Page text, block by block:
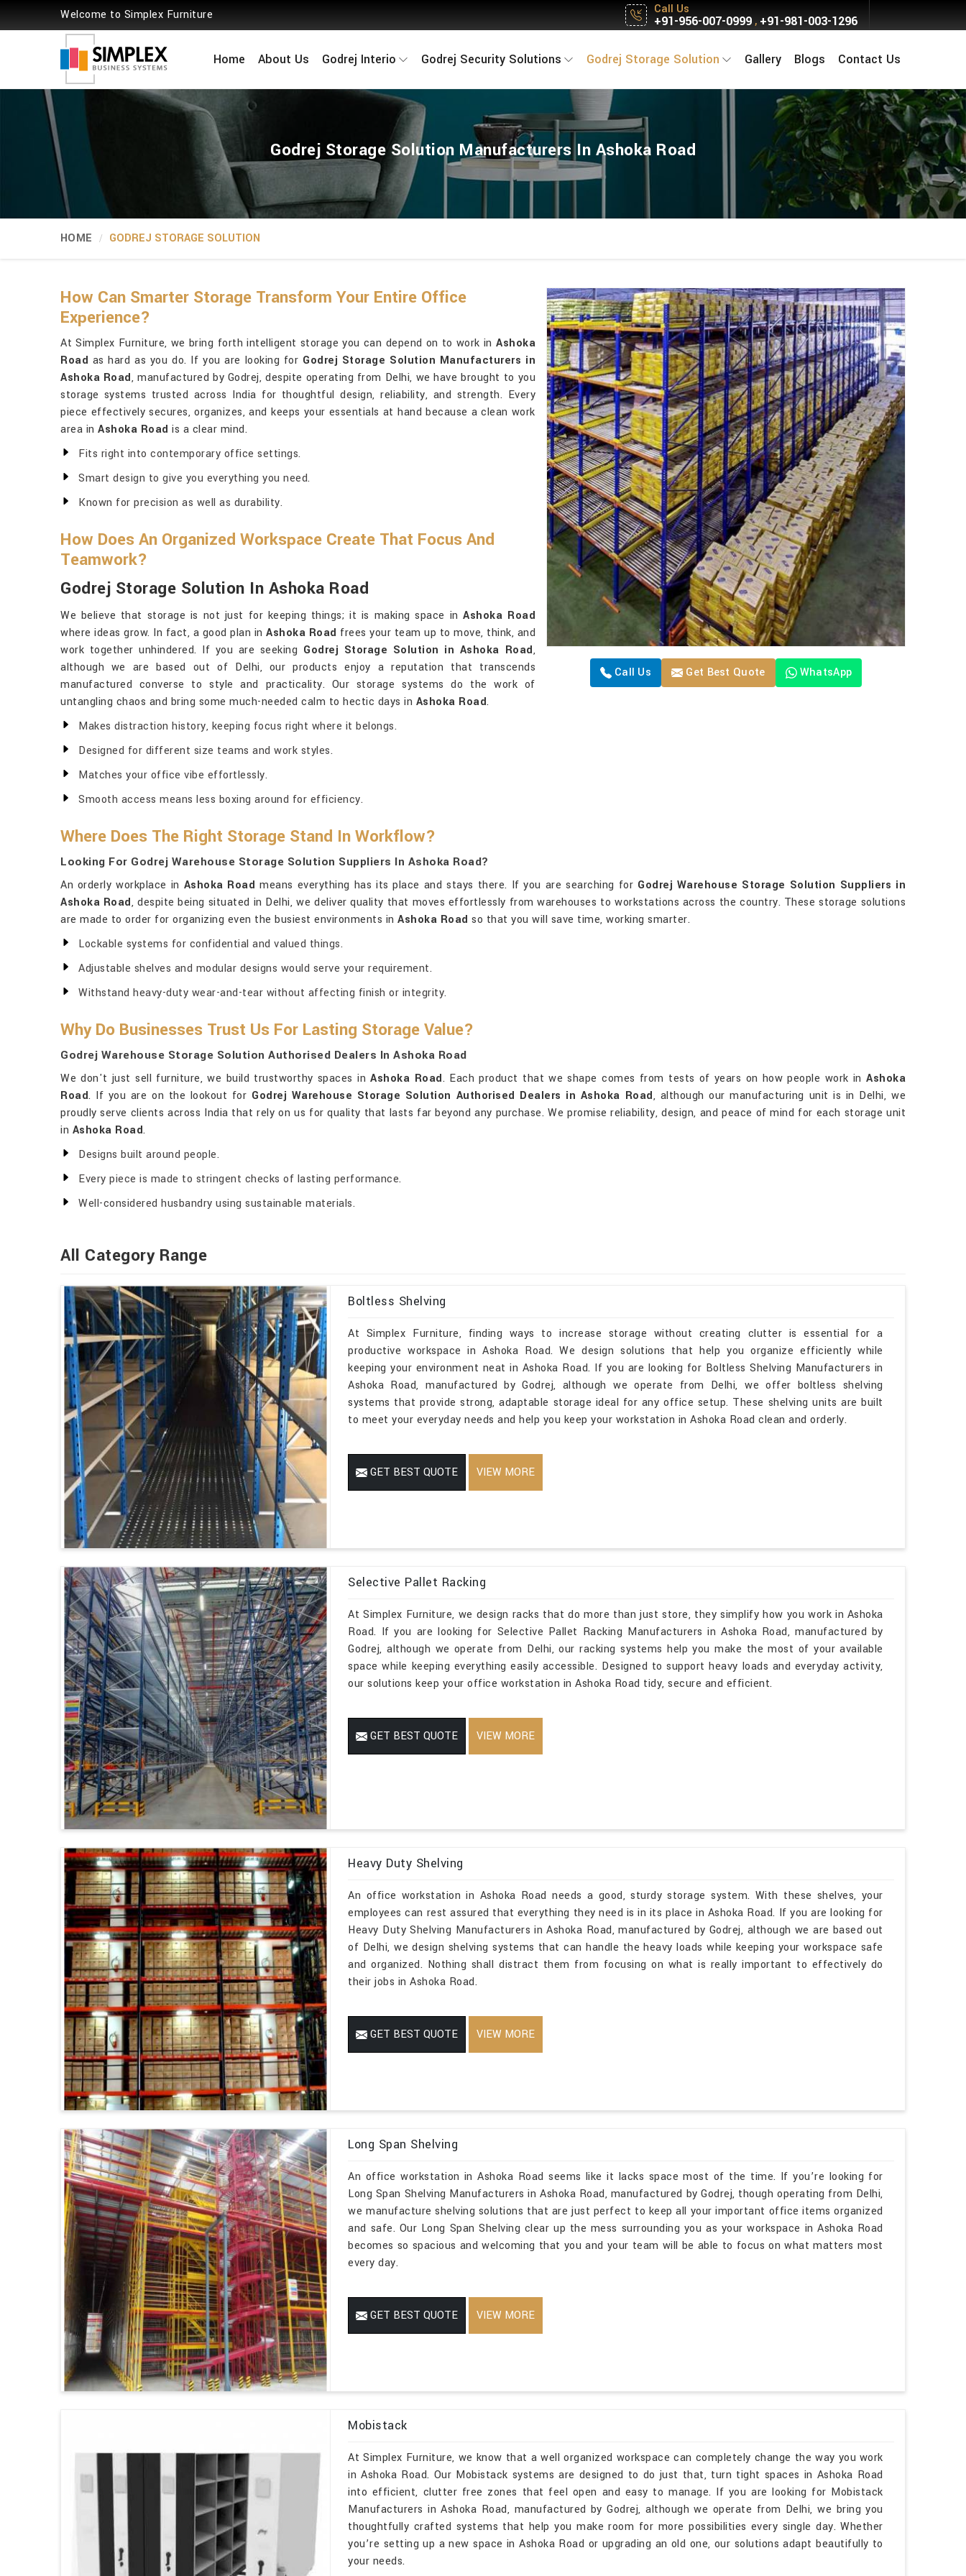
Welcome to Simplex Furniture Call Us
+91-956-007-0999, +91-981-003-1296
Home About Us Godrej Interio Godrej Security Solutions Godrej Storage Solution Gallery Blogs Contact Us
Godrej Storage Solution Manufacturers In Ashoka Road
HOME GODREJ STORAGE SOLUTION
Call Us Get Best Quote WhatsApp
How Can Smarter Storage Transform Your Entire Office
Experience?
At Simplex Furniture, we bring forth intelligent storage you can depend on to work in Ashoka
Road as hard as you do. If you are looking for Godrej Storage Solution Manufacturers in
Ashoka Road, manufactured by Godrej, despite operating from Delhi, we have brought to you
storage systems trusted across India for thoughtful design, reliability, and strength. Every
piece effectively secures, organizes, and keeps your essentials at hand because a clean work
area in Ashoka Road is a clear mind.
Fits right into contemporary office settings.
Smart design to give you everything you need.
Known for precision as well as durability.
How Does An Organized Workspace Create That Focus And
Teamwork?
Godrej Storage Solution In Ashoka Road
We believe that storage is not just for keeping things; it is making space inAshoka Road
where ideas grow. In fact, a good plan in Ashoka Road frees your team up to move, think, and
work together unhindered. If you are seeking Godrej Storage Solution in Ashoka Road,
although we are based out of Delhi, our products enjoy a reputation that transcends
manufactured converse to style and practicality. Our storage systems do the work of
untangling chaos and bring some much-needed calm to hectic days in Ashoka Road.
Makes distraction history, keeping focus right where it belongs.
Designed for different size teams and work styles.
Matches your office vibe effortlessly.
Smooth access means less boxing around for efficiency.
Where Does The Right Storage Stand In Workflow?
Looking For Godrej Warehouse Storage Solution Suppliers In Ashoka Road?
An orderly workplace in Ashoka Road means everything has its place and stays there. If you are searching for Godrej Warehouse Storage Solution Suppliers in
Ashoka Road, despite being situated in Delhi, we deliver quality that moves effortlessly from warehouses to workstations across the country. These storage solutions
are made to order for organizing even the busiest environments in Ashoka Road so that you will save time, working smarter.
Lockable systems for confidential and valued things.
Adjustable shelves and modular designs would serve your requirement.
Withstand heavy-duty wear-and-tear without affecting finish or integrity.
Why Do Businesses Trust Us For Lasting Storage Value?
Godrej Warehouse Storage Solution Authorised Dealers In Ashoka Road
We don't just sell furniture, we build trustworthy spaces inAshoka Road. Each product that we shape comes from tests of years on how people work inAshoka
Road. If you are on the lookout for Godrej Warehouse Storage Solution Authorised Dealers in Ashoka Road, although our manufacturing unit is in Delhi, we
proudly serve clients across India that rely on us for quality that lasts far beyond any purchase. We promise reliability, design, and peace of mind for each storage unit
in Ashoka Road.
Designs built around people.
Every piece is made to stringent checks of lasting performance.
Well-considered husbandry using sustainable materials.
All Category Range
Boltless Shelving
At Simplex Furniture, finding ways to increase storage without creating clutter is essential for a
productive workspace in Ashoka Road. We design solutions that help you organize efficiently while
keeping your environment neat in Ashoka Road. If you are looking for Boltless Shelving Manufacturers in
Ashoka Road, manufactured by Godrej, although we operate from Delhi, we offer boltless shelving
systems that provide strong, adaptable storage ideal for any office setup. These shelving units are built
to meet your everyday needs and help you keep your workstation in Ashoka Road clean and orderly.
GET BEST QUOTE VIEW MORE
Selective Pallet Racking
At Simplex Furniture, we design racks that do more than just store, they simplify how you work in Ashoka
Road. If you are looking for Selective Pallet Racking Manufacturers in Ashoka Road, manufactured by
Godrej, although we operate from Delhi, our racking systems help you make the most of your available
space while keeping everything easily accessible. Designed to support heavy loads and everyday activity,
our solutions keep your office workstation in Ashoka Road tidy, secure and efficient.
GET BEST QUOTE VIEW MORE
Heavy Duty Shelving
An office workstation in Ashoka Road needs a good, sturdy storage system. With these shelves, your
employees can rest assured that everything they need is in its place in Ashoka Road. If you are looking for
Heavy Duty Shelving Manufacturers in Ashoka Road, manufactured by Godrej, although we are based out
of Delhi, we design shelving systems that can handle the heavy loads while keeping your workspace safe
and organized. Nothing shall distract them from focusing on what is really important to effectively do
their jobs in Ashoka Road.
GET BEST QUOTE VIEW MORE
Long Span Shelving
An office workstation in Ashoka Road seems like it lacks space most of the time. If you’re looking for
Long Span Shelving Manufacturers in Ashoka Road, manufactured by Godrej, though operating from Delhi,
we manufacture shelving solutions that are just perfect to keep all your important office items organized
and safe. Our Long Span Shelving clear up the mess surrounding you as your workspace in Ashoka Road
becomes so spacious and welcoming that you and your team will be able to focus on what matters most
every day.
GET BEST QUOTE VIEW MORE
Mobistack
At Simplex Furniture, we know that a well organized workspace can completely change the way you work
in Ashoka Road. Our Mobistack systems are designed to do just that, turn tight spaces in Ashoka Road
into efficient, clutter free zones that feel open and easy to manage. If you are looking for Mobistack
Manufacturers in Ashoka Road, manufactured by Godrej, although we operate from Delhi, we bring you
thoughtfully crafted systems that help you make room for more possibilities every single day. Whether
you’re setting up a new space in Ashoka Road or upgrading an old one, our solutions adapt beautifully to
your needs.